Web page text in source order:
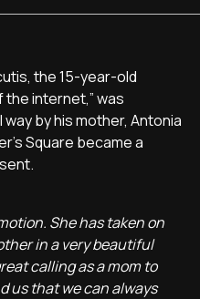
the 15-year-old
the internet,” was
by his mother, Antonia
Square became a
She has taken on
in a very beautiful
calling as a mom to
us that we can always